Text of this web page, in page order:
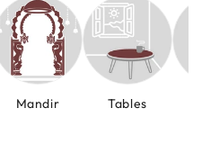
Mandir Tables